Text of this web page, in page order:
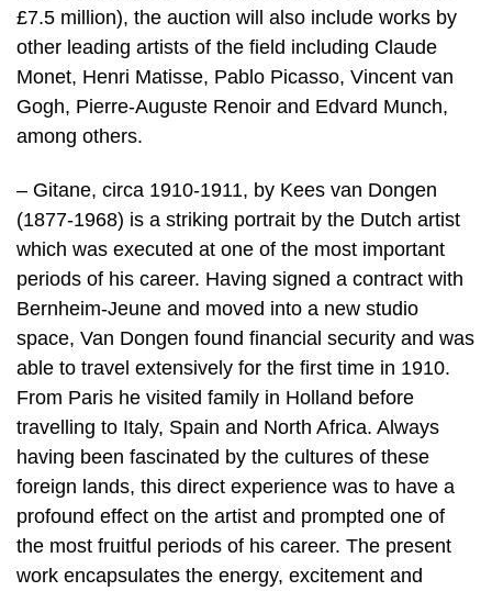
£7.5 million), the auction will also include works by
other leading artists of the field including Claude
Monet, Henri Matisse, Pablo Picasso, Vincent van
Gogh, Pierre-Auguste Renoir and Edvard Munch,
among others.
– Gitane, circa 1910-1911, by Kees van Dongen
(1877-1968) is a striking portrait by the Dutch artist
which was executed at one of the most important
periods of his career. Having signed a contract with
Bernheim-Jeune and moved into a new studio
space, Van Dongen found financial security and was
able to travel extensively for the first time in 1910.
From Paris he visited family in Holland before
travelling to Italy, Spain and North Africa. Always
having been fascinated by the cultures of these
foreign lands, this direct experience was to have a
profound effect on the artist and prompted one of
the most fruitful periods of his career. The present
work encapsulates the energy, excitement and